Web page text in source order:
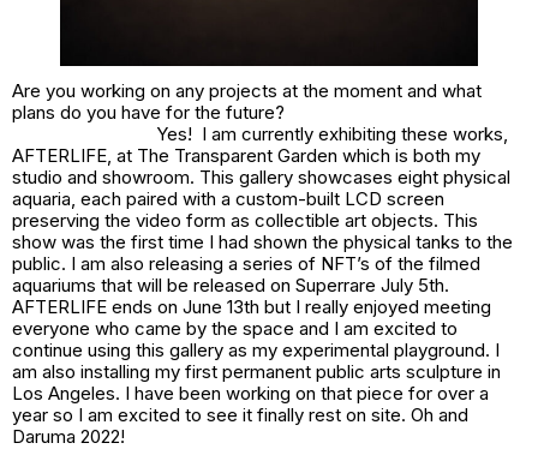
Are you working on any projects at the moment and what
plans do you have for the future?
Yes! I am currently exhibiting these works,
AFTERLIFE, at The Transparent Garden which is both my
studio and showroom. This gallery showcases eight physical
aquaria, each paired with a custom-built LCD screen
preserving the video form as collectible art objects. This
show was the first time I had shown the physical tanks to the
public. I am also releasing a series of NFT’s of the filmed
aquariums that will be released on Superrare July 5th.
AFTERLIFE ends on June 13th but I really enjoyed meeting
everyone who came by the space and I am excited to
continue using this gallery as my experimental playground. I
am also installing my first permanent public arts sculpture in
Los Angeles. I have been working on that piece for over a
year so I am excited to see it finally rest on site. Oh and
Daruma 2022!